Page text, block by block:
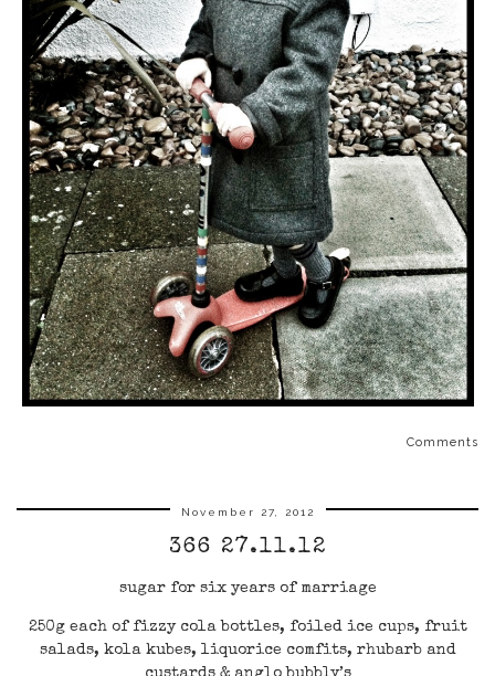
Comments
November 27, 2012
366 27.11.12
sugar for six years of marriage
250g each of fizzy cola bottles, foiled ice cups, fruit
salads, kola kubes, liquorice comfits, rhubarb and